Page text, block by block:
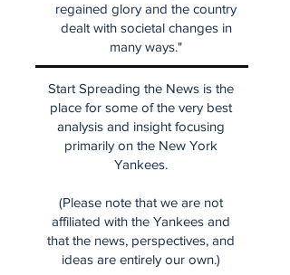
regained glory and the country
dealt with societal changes in
many ways."
Start Spreading the News is the
place for some of the very best
analysis and insight focusing
primarily on the New York
Yankees.
(Please note that we are not
affiliated with the Yankees and
that the news, perspectives, and
ideas are entirely our own.)